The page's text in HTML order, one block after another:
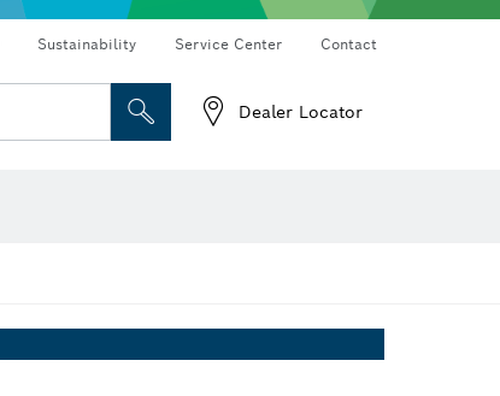
Sustainability Service Center Contact
Dealer Locator